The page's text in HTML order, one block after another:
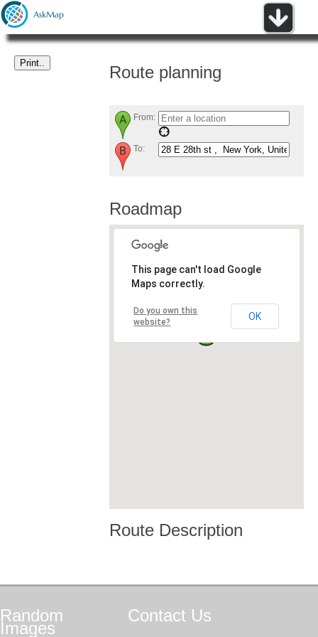
Route planning
From:
To:
Roadmap
This page can't load Google
Maps correctly.
Do you own this
website?
OK
Route Description
Random
Images
Contact Us